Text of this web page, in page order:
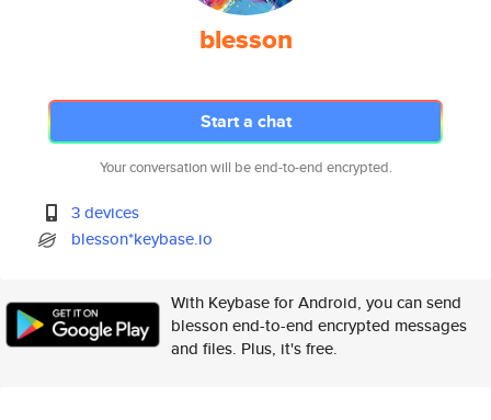
blesson
Start a chat
Your conversation will be end-to-end encrypted.
3 devices
blesson*keybase.io
With Keybase for Android, you can send
blesson end-to-end encrypted messages
and files. Plus, it's free.